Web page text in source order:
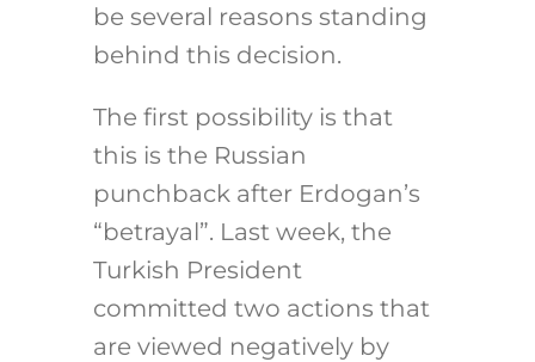
be several reasons standing
behind this decision.
The first possibility is that
this is the Russian
punchback after Erdogan’s
“betrayal”. Last week, the
Turkish President
committed two actions that
are viewed negatively by